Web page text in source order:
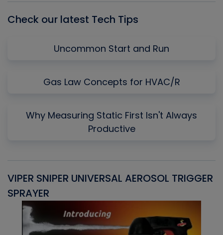
Check our latest Tech Tips
Uncommon Start and Run
Gas Law Concepts for HVAC/R
Why Measuring Static First Isn't Always
Productive
VIPER SNIPER UNIVERSAL AEROSOL TRIGGER
SPRAYER